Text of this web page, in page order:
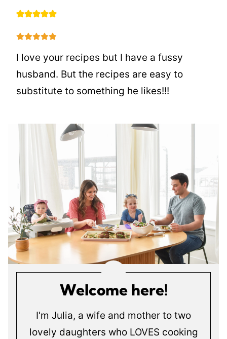
I love your recipes but I have a fussy
husband. But the recipes are easy to
substitute to something he likes!!!
Welcome here!
I'm Julia, a wife and mother to two
lovely daughters who LOVES cooking